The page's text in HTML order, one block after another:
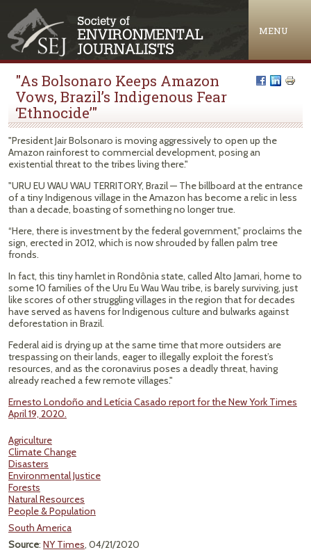
MENU
"As Bolsonaro Keeps Amazon
Vows, Brazil’s Indigenous Fear
‘Ethnocide’"
"President Jair Bolsonaro is moving aggressively to open up the
Amazon rainforest to commercial development, posing an
existential threat to the tribes living there."
"URU EU WAU WAU TERRITORY, Brazil — The billboard at the entrance
of a tiny Indigenous village in the Amazon has become a relic in less
than a decade, boasting of something no longer true.
“Here, there is investment by the federal government,” proclaims the
sign, erected in 2012, which is now shrouded by fallen palm tree
fronds.
In fact, this tiny hamlet in Rondônia state, called Alto Jamari, home to
some 10 families of the Uru Eu Wau Wau tribe, is barely surviving, just
like scores of other struggling villages in the region that for decades
have served as havens for Indigenous culture and bulwarks against
deforestation in Brazil.
Federal aid is drying up at the same time that more outsiders are
trespassing on their lands, eager to illegally exploit the forest’s
resources, and as the coronavirus poses a deadly threat, having
already reached a few remote villages."
Ernesto Londoño and Letícia Casado report for the New York Times
April 19, 2020.
Agriculture
Climate Change
Disasters
Environmental Justice
Forests
Natural Resources
People & Population
South America
Source: NY Times, 04/21/2020